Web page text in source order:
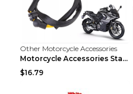
Other Motorcycle Accessories
Motorcycle Accessories Stator Ignition Coil Stator...
$16.79